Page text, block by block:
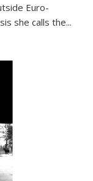
Euro-
she calls the...